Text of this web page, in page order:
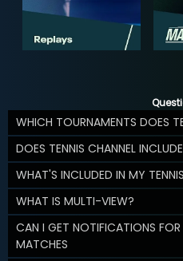
WHICH TOURNAMENTS DOES
DOES TENNIS CHANNEL
WHAT'S INCLUDED IN MY
WHAT IS MULTI-VIEW?
CAN I GET NOTIFICATIONS FOR
MATCHES